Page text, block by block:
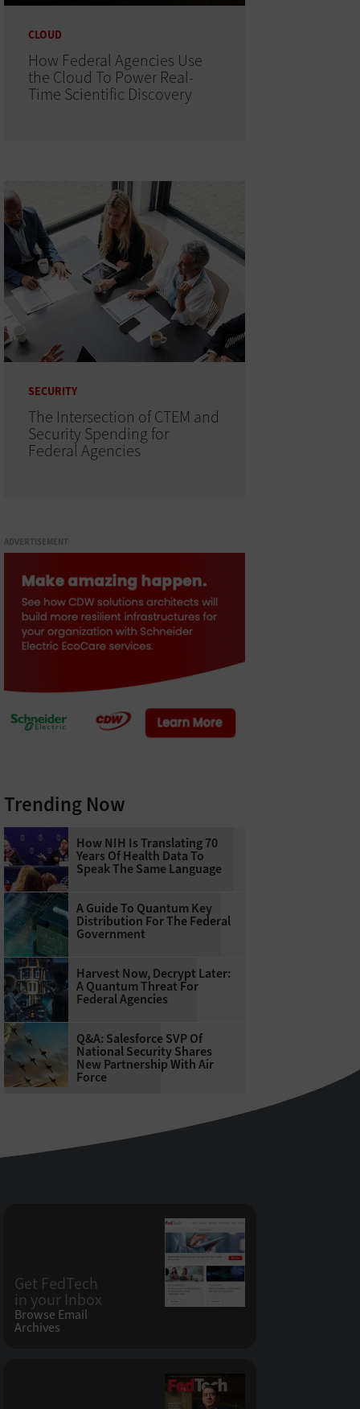
CLOUD
How Federal Agencies Use
the Cloud To Power Real-
Time Scientific Discovery
SECURITY
The Intersection of CTEM and
Security Spending for
Federal Agencies
ADVERTISEMENT
Trending Now
How NIH Is Translating 70
Years Of Health Data To
Speak The Same Language
A Guide To Quantum Key
Distribution For The Federal
Government
Harvest Now, Decrypt Later:
A Quantum Threat For
Federal Agencies
Q&A: Salesforce SVP Of
National Security Shares
New Partnership With Air
Force
Get FedTech
in your Inbox
Browse Email
Archives